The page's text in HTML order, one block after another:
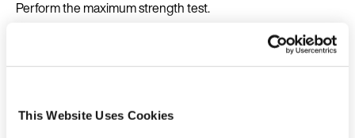
This Website Uses Cookies
Perform the maximum strength test.